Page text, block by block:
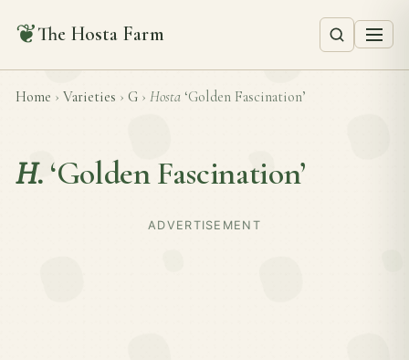
❦The Hosta Farm
Home › Varieties › G › Hosta ‘Golden Fascination’
H. ‘Golden Fascination’
ADVERTISEMENT